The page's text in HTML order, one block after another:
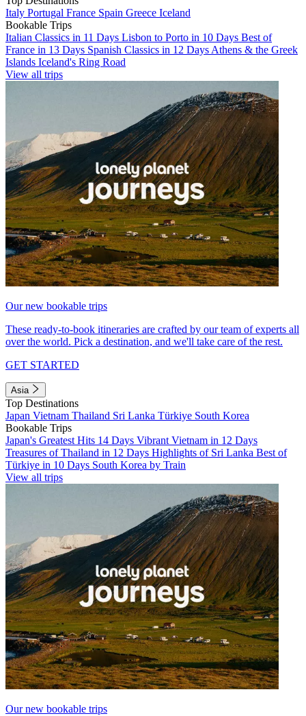
Italy Portugal France Spain Greece Iceland
Bookable Trips
Italian Classics in 11 Days Lisbon to Porto in 10 Days Best of
France in 13 Days Spanish Classics in 12 Days Athens & the Greek
Islands Iceland's Ring Road
View all trips
Our new bookable trips
These ready-to-book itineraries are crafted by our team of experts all
over the world. Pick a destination, and we'll take care of the rest.
GET STARTED
Asia
Top Destinations
Japan Vietnam Thailand Sri Lanka Türkiye South Korea
Bookable Trips
Japan's Greatest Hits 14 Days Vibrant Vietnam in 12 Days
Treasures of Thailand in 12 Days Highlights of Sri Lanka Best of
Türkiye in 10 Days South Korea by Train
View all trips
Our new bookable trips